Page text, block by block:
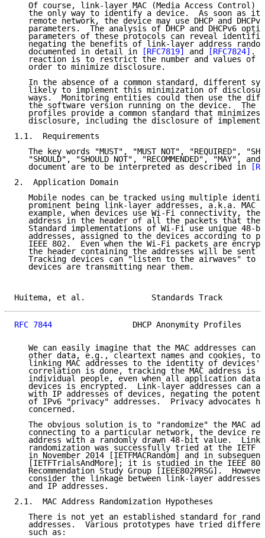
Of course, link-layer MAC (Media Access Control)
the only way to identify a device.  As soon as it
remote network, the device may use DHCP and
parameters.  The analysis of DHCP and DHCPv6
parameters of these protocols can reveal
negating the benefits of link-layer address
   documented in detail in
[RFC7819] and [RFC7824] .
reaction is to restrict the number and values of
   order to minimize disclosure.
In the absence of a common standard, different
likely to implement this minimization of
ways.  Monitoring entities could then use the
the software version running on the device.  The
profiles provide a common standard that minimizes
disclosure, including the disclosure of
1.1.  Requirements
The key words "MUST", "MUST NOT", "REQUIRED",
"SHOULD", "SHOULD NOT", "RECOMMENDED", "MAY", and
   document are to be interpreted as described in
2.  Application Domain
Mobile nodes can be tracked using multiple
prominent being link-layer addresses, a.k.a. MAC
example, when devices use Wi-Fi connectivity,
address in the header of all the packets that
Standard implementations of Wi-Fi use unique 48-
addresses, assigned to the devices according to
IEEE 802.  Even when the Wi-Fi packets are
the header containing the addresses will be sent
Tracking devices can "listen to the airwaves" to
   devices are transmitting near them.
Huitema, et al.
RFC 7844
DHCP Anonymity Profiles
We can easily imagine that the MAC addresses can
other data, e.g., cleartext names and cookies, to
linking MAC addresses to the identity of devices'
correlation is done, tracking the MAC address is
individual people, even when all application data
devices is encrypted.  Link-layer addresses can
with IP addresses of devices, negating the
of IPv6 "privacy" addresses.  Privacy advocates
   concerned.
The obvious solution is to "randomize" the MAC
connecting to a particular network, the device
address with a randomly drawn 48-bit value.
randomization was successfully tried at the IETF
in November 2014 [IETFMACRandom] and in
[IETFTrialsAndMore]; it is studied in the IEEE
Recommendation Study Group [IEEE802PRSG].
consider the linkage between link-layer
   and IP addresses.
2.1.  MAC Address Randomization Hypotheses
There is not yet an established standard for
addresses.  Various prototypes have tried
   such as: